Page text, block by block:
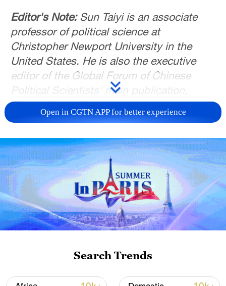
Editor's Note:Sun Taiyi is an associate
professor of political science at
Christopher Newport University in the
United States. He is also the executive
editor of the Global Forum of Chinese
Political Scientists' main publication,
Global China. The article reflects the
author's opinions and not necessarily
The unfolding crisis in Minnesota has
turned what might once have been a
localized immigration enforcement
controversy into a national test of
American governance. After weeks of
unrest triggered by two fatal shootings of
officers, the Trump administration has
begun signaling tactical restraint. Yet the
Open in CGTN APP for better experience
Search Trends